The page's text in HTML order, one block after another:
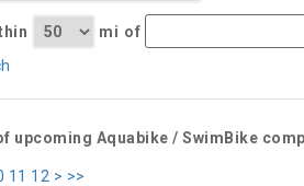
mi of
upcoming Aquabike / SwimBike
11 12 > >>